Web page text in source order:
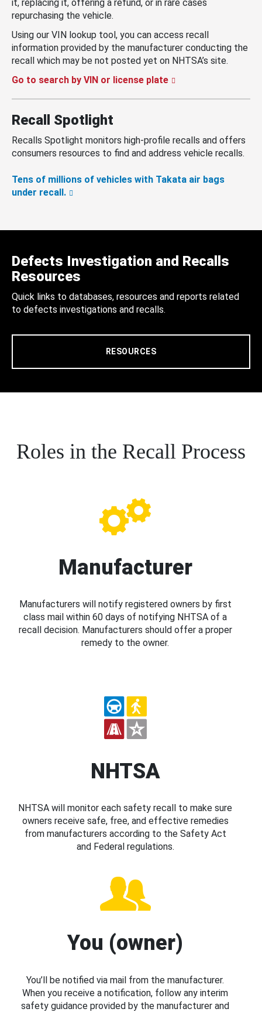
it, replacing it, offering a refund, or in rare cases
repurchasing the vehicle.
Using our VIN lookup tool, you can access recall
information provided by the manufacturer conducting the
recall which may be not posted yet on NHTSA’s site.
Go to search by VIN or license plate
Recall Spotlight
Recalls Spotlight monitors high-profile recalls and offers
consumers resources to find and address vehicle recalls.
Tens of millions of vehicles with Takata air bags
under recall.
Defects Investigation and Recalls
Resources
Quick links to databases, resources and reports related
to defects investigations and recalls.
RESOURCES
Roles in the Recall Process
Manufacturer
Manufacturers will notify registered owners by first
class mail within 60 days of notifying NHTSA of a
recall decision. Manufacturers should offer a proper
remedy to the owner.
NHTSA
NHTSA will monitor each safety recall to make sure
owners receive safe, free, and effective remedies
from manufacturers according to the Safety Act
and Federal regulations.
You (owner)
You’ll be notified via mail from the manufacturer.
When you receive a notification, follow any interim
safety guidance provided by the manufacturer and